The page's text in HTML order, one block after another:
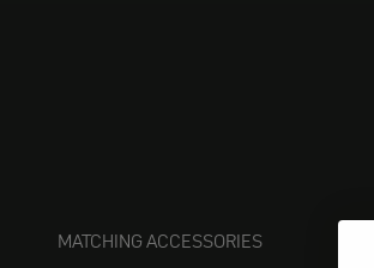
MATCHING ACCESSORIES